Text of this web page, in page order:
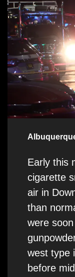
Early this
cigarette
air in
than
were
west type
before